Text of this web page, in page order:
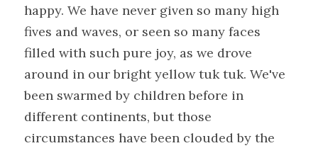
happy. We have never given so many high
fives and waves, or seen so many faces
filled with such pure joy, as we drove
around in our bright yellow tuk tuk. We've
been swarmed by children before in
different continents, but those
circumstances have been clouded by the